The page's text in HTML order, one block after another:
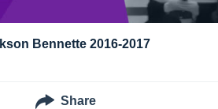
Bennette 2016-2017
Share